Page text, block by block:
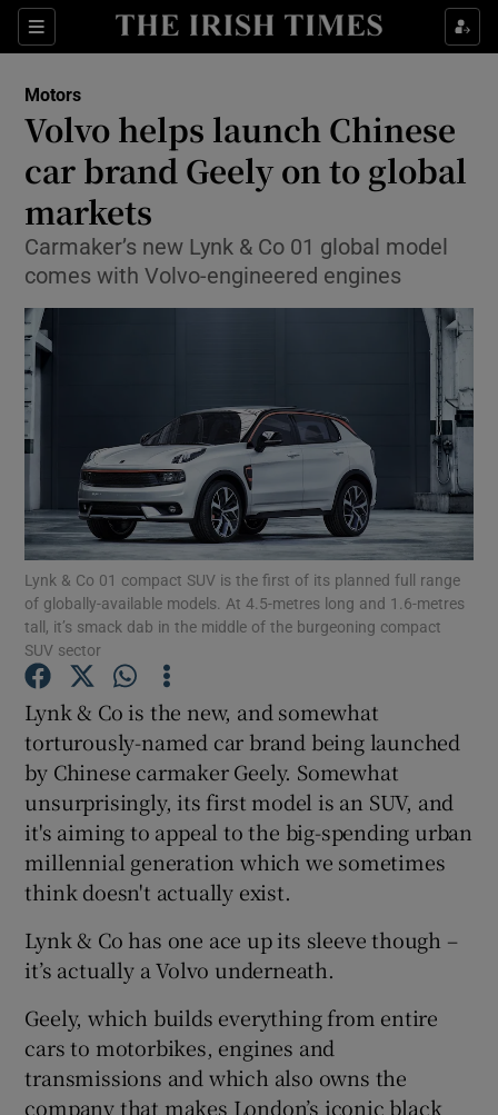
Sections
Show Culture sub sections
Show Technology sub sections
Show Science sub sections
Show Motors sub sections
Show Podcasts sub sections
Show Gaeilge sub sections
Show History sub sections
Motors
Volvo helps launch Chinese
car brand Geely on to global
markets
Carmaker’s new Lynk & Co 01 global model
comes with Volvo-engineered engines
Lynk & Co 01 compact SUV is the first of its planned full range
of globally-available models. At 4.5-metres long and 1.6-metres
tall, it’s smack dab in the middle of the burgeoning compact
SUV sector
Lynk & Co is the new, and somewhat
torturously-named car brand being launched
by Chinese carmaker Geely. Somewhat
unsurprisingly, its first model is an SUV, and
it's aiming to appeal to the big-spending urban
millennial generation which we sometimes
think doesn't actually exist.
Lynk & Co has one ace up its sleeve though –
it’s actually a Volvo underneath.
Geely, which builds everything from entire
cars to motorbikes, engines and
transmissions and which also owns the
company that makes London’s iconic black